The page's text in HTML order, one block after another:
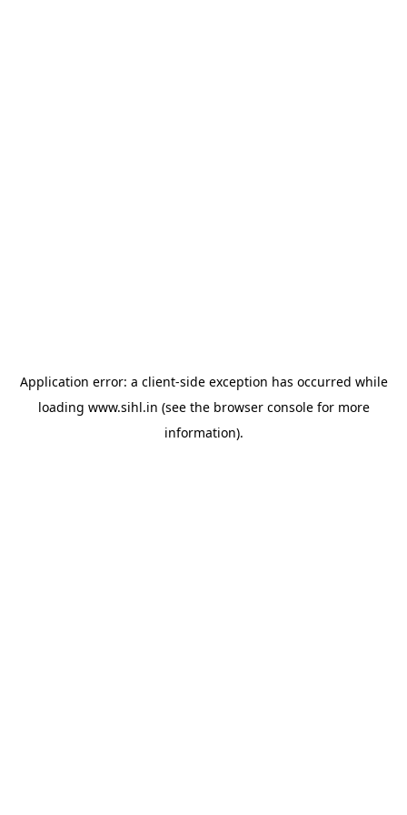
Application error: a client-side exception has occurred while
loading www.sihl.in (see the browser consolefor more
information).